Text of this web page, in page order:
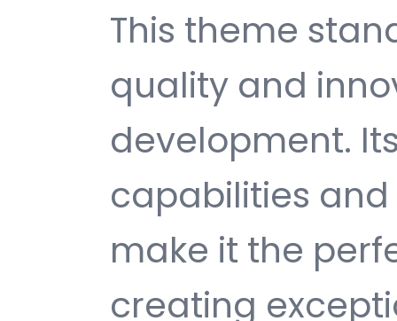
This theme
quality and
development.
capabilities
make it the
creating